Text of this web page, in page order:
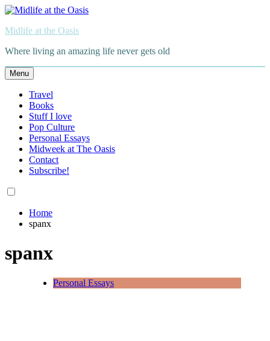
Skip
content
Midlife at the Oasis
Where living an amazing life never gets old
Menu
Travel
Books
Stuff I love
Pop Culture
Personal Essays
Midweek at The Oasis
Contact
Subscribe!
Home
spanx
spanx
Personal Essays